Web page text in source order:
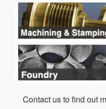
Contact us to find out